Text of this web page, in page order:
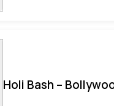
Holi Bash –